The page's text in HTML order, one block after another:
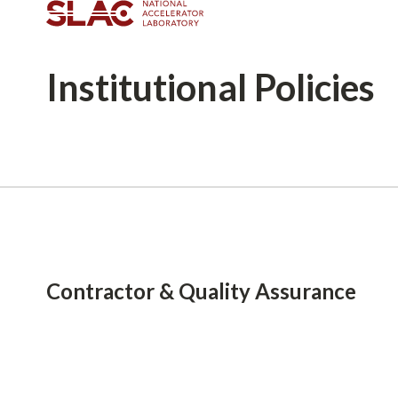
Institutional Policies
Contractor & Quality Assurance